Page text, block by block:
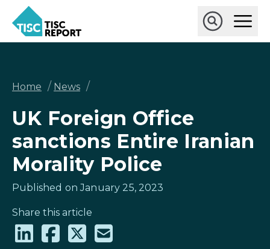
main
TISCreport
Open
Main
Open
Breadcrumb
Home / News /
UK Foreign Office
sanctions Entire Iranian
Morality Police
Published on January 25, 2023
Share this article